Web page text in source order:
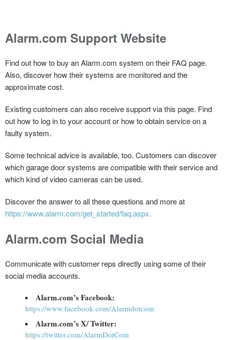
Alarm.com Support Website
Find out how to buy an Alarm.com system on their FAQ page.
Also, discover how their systems are monitored and the
approximate cost.
Existing customers can also receive support via this page. Find
out how to log in to your account or how to obtain service on a
faulty system.
Some technical advice is available, too. Customers can discover
which garage door systems are compatible with their service and
which kind of video cameras can be used.
Discover the answer to all these questions and more at
https://www.alarm.com/get_started/faq.aspx.
Alarm.com Social Media
Communicate with customer reps directly using some of their
social media accounts.
Alarm.com’s Facebook:
https://www.facebook.com/Alarmdotcom
Alarm.com’s X/ Twitter:
https://twitter.com/AlarmDotCom